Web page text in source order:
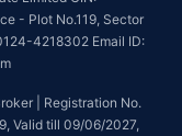
- Plot No.119, Sector
4218302 Email ID:
| Registration No.
Valid till 09/06/2027,